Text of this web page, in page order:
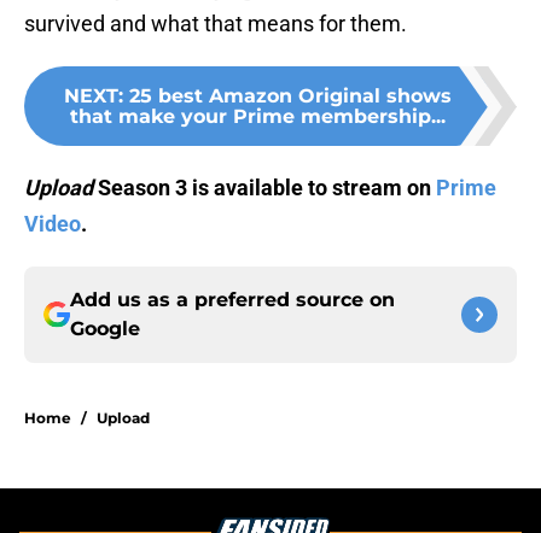
survived and what that means for them.
NEXT: 25 best Amazon Original shows
that make your Prime membership...
UploadSeason 3 is available to stream on Prime
Video.
Add us as a preferred source on
Google
Home / Upload